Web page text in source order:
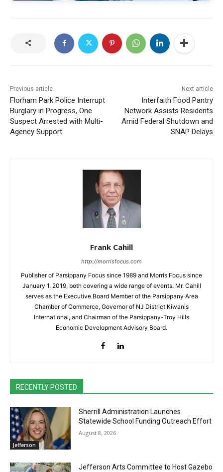
Previous article
Florham Park Police Interrupt
Burglary in Progress, One
Suspect Arrested with Multi-
Agency Support
Next article
Interfaith Food Pantry
Network Assists Residents
Amid Federal Shutdown and
SNAP Delays
Frank Cahill
http://morrisfocus.com
Publisher of Parsippany Focus since 1989 and Morris Focus since
January 1, 2019, both covering a wide range of events. Mr. Cahill
serves as the Executive Board Member of the Parsippany Area
Chamber of Commerce, Governor of NJ District Kiwanis
International, and Chairman of the Parsippany-Troy Hills
Economic Development Advisory Board.
RECENTLY POSTED
Jefferson
Sherrill Administration Launches
Statewide School Funding Outreach Effort
August 8, 2026
Jefferson Arts Committee to Host Gazebo